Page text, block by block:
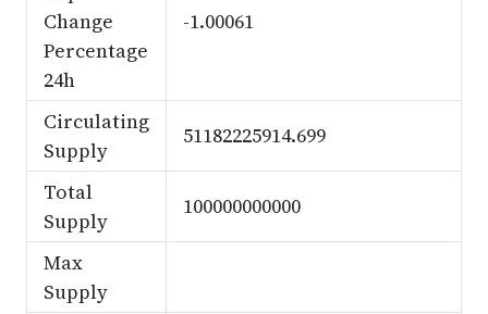
Change
Percentage
24h
-1.00061
Circulating
Supply
51182225914.699
Total
Supply
100000000000
Max
Supply